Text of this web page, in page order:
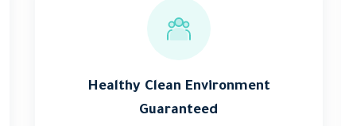
Healthy Clean Environment
Guaranteed